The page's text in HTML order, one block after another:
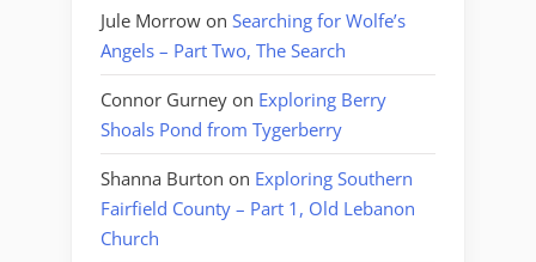
Jule Morrow on Searching for Wolfe’s
Angels – Part Two, The Search
Connor Gurney on Exploring Berry
Shoals Pond from Tygerberry
Shanna Burton on Exploring Southern
Fairfield County – Part 1, Old Lebanon
Church